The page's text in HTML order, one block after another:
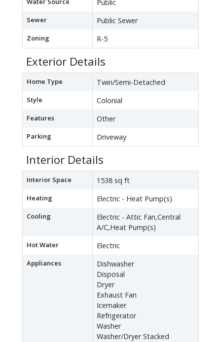
Public
Sewer Public Sewer
Zoning R-5
Exterior Details
Home Type Twin/Semi-Detached
Style Colonial
Features Other
Parking Driveway
Interior Details
Interior Space 1538 sq ft
Heating Electric - Heat Pump(s)
Cooling
Electric - Attic Fan,Central
A/C,Heat Pump(s)
Hot Water Electric
Appliances
Dishwasher
Disposal
Dryer
Exhaust Fan
Icemaker
Refrigerator
Washer
Washer/Dryer Stacked